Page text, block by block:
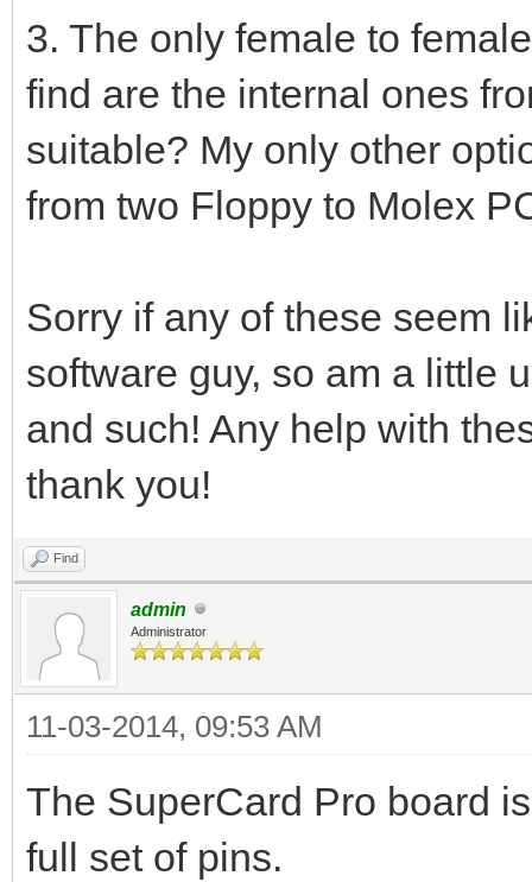
3. The only female to
find are the internal ones
suitable? My only other
from two Floppy to Molex
Sorry if any of these seem
software guy, so am a little
and such! Any help with
thank you!
Find
admin
Administrator
11-03-2014, 09:53 AM
The SuperCard Pro board
full set of pins.